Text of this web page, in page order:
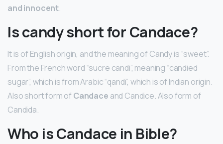
and innocent.
Is candy short for Candace?
It is of English origin, and the meaning of Candy is “sweet”.
From the French word “sucre candi”, meaning “candied
sugar”, which is from Arabic “qandi”, which is of Indian origin.
Also short form of Candace and Candice. Also form of
Candida.
Who is Candace in Bible?